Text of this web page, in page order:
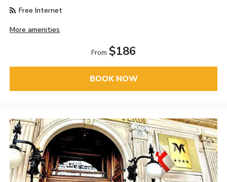
Free Internet
More amenities
From $186
BOOK NOW